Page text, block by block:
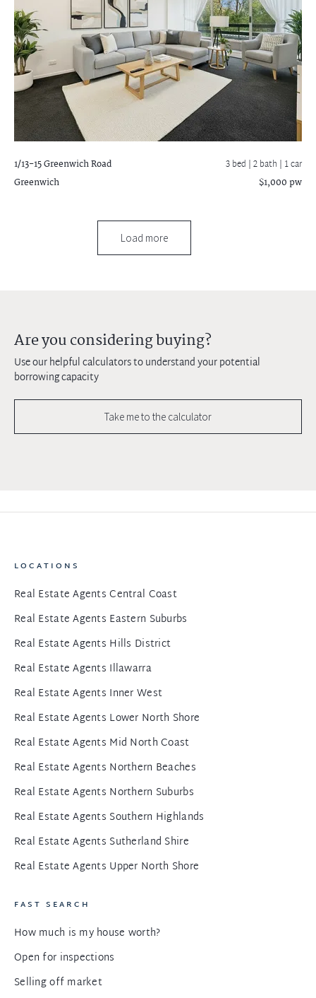
1/13-15 Greenwich Road
Greenwich
3 bed |2 bath | 1 car
$1,000 pw
Load more
Are you considering buying?
Use our helpful calculators to understand your potential
borrowing capacity
Take me to the calculator
LOCATIONS
Real Estate Agents Central Coast
Real Estate Agents Eastern Suburbs
Real Estate Agents Hills District
Real Estate Agents Illawarra
Real Estate Agents Inner West
Real Estate Agents Lower North Shore
Real Estate Agents Mid North Coast
Real Estate Agents Northern Beaches
Real Estate Agents Northern Suburbs
Real Estate Agents Southern Highlands
Real Estate Agents Sutherland Shire
Real Estate Agents Upper North Shore
FAST SEARCH
How much is my house worth?
Open for inspections
Selling off market